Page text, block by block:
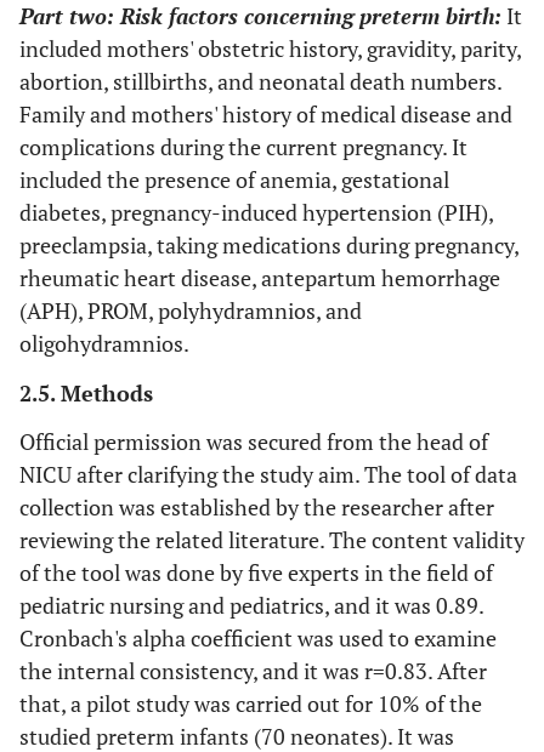
Part two: Risk factors concerning preterm birth: It
included mothers' obstetric history, gravidity, parity,
abortion, stillbirths, and neonatal death numbers.
Family and mothers' history of medical disease and
complications during the current pregnancy. It
included the presence of anemia, gestational
diabetes, pregnancy-induced hypertension (PIH),
preeclampsia, taking medications during pregnancy,
rheumatic heart disease, antepartum hemorrhage
(APH), PROM, polyhydramnios, and
oligohydramnios.
2.5. Methods
Official permission was secured from the head of
NICU after clarifying the study aim. The tool of data
collection was established by the researcher after
reviewing the related literature. The content validity
of the tool was done by five experts in the field of
pediatric nursing and pediatrics, and it was 0.89.
Cronbach's alpha coefficient was used to examine
the internal consistency, and it was r=0.83. After
that, a pilot study was carried out for 10% of the
studied preterm infants (70 neonates). It was